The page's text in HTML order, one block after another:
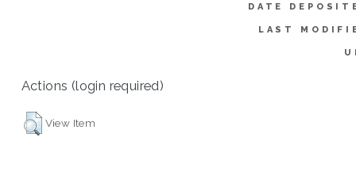
DATE
LAST
Actions (login required)
View Item